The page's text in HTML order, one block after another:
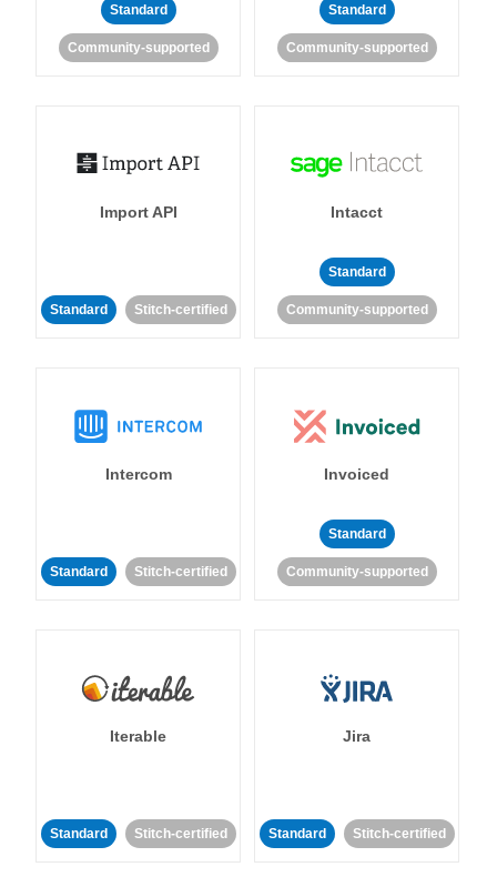
Standard
Community-supported
Standard
Community-supported
Import API
Standard Stitch-certified
Intacct
Standard
Community-supported
Intercom
Standard Stitch-certified
Invoiced
Standard
Community-supported
Iterable
Standard Stitch-certified
Jira
Standard Stitch-certified